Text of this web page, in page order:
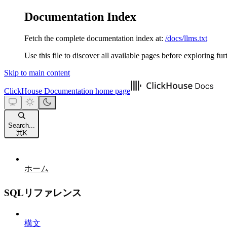
Documentation Index
Fetch the complete documentation index at: /docs/llms.txt
Use this file to discover all available pages before exploring
Skip to main content
ClickHouse Documentation home page
Search...
⌘K
ホーム
SQLリファレンス
構文